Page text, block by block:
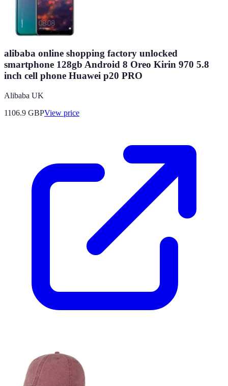
alibaba online shopping factory unlocked
smartphone 128gb Android 8 Oreo Kirin 970 5.8
inch cell phone Huawei p20 PRO
Alibaba UK
1106.9 GBPView price